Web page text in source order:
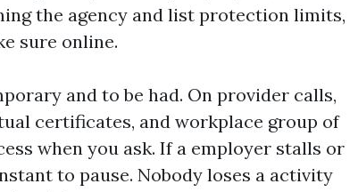
the agency and list protection limits,
sure online.
and to be had. On provider calls,
certificates, and workplace group of
when you ask. If a employer stalls or
to pause. Nobody loses a activity